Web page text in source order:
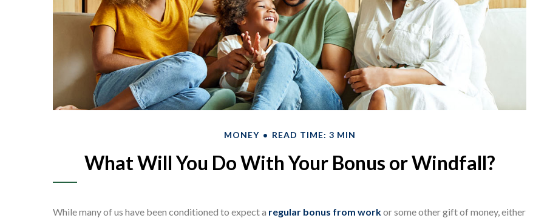
MONEY READ TIME: 3 MIN
What Will You Do With Your Bonus or Windfall?
While many of us have been conditioned to expect a regular bonus from workor some other gift of money, either